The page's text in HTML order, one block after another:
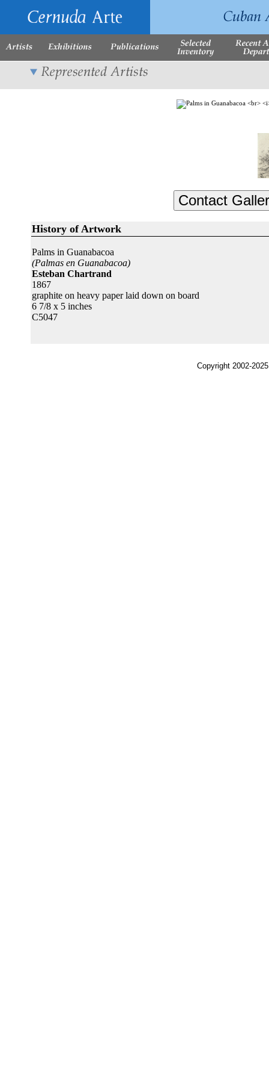
History of Artwork
Palms in Guanabacoa
(Palmas en Guanabacoa)
Esteban Chartrand
1867
graphite on heavy paper laid down on board
6 7/8 x 5 inches
C5047
Copyright 2002-